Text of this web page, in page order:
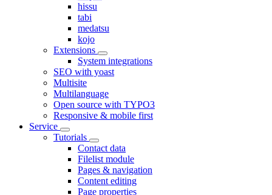
hissu
tabi
medatsu
kojo
Extensions
System integrations
SEO with yoast
Multisite
Multilanguage
Open source with TYPO3
Responsive & mobile first
Service
Tutorials
Contact data
Filelist module
Pages & navigation
Content editing
Page properties